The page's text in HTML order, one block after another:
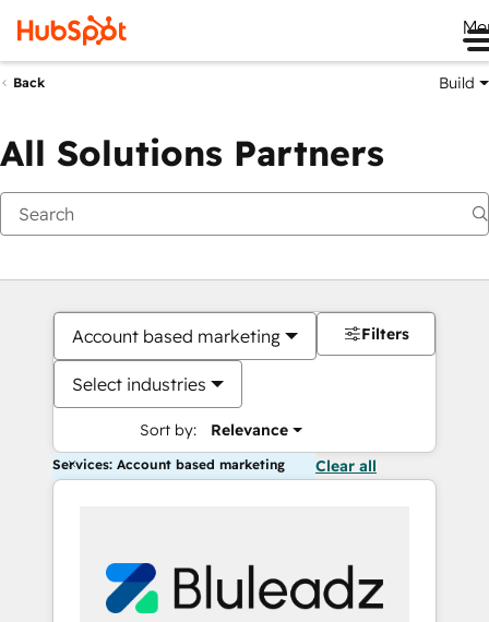
Back Build
All Solutions Partners
Account based marketing
Select industries
Sort by: Relevance
Filters
Services: Account based marketing Clear all